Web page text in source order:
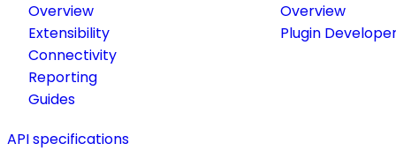
Overview
Extensibility
Connectivity
Reporting
Guides
Overview
Plugin
API specifications